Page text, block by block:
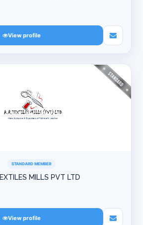
View profile
STANDARD MEMBER
MILLS PVT LTD
View profile